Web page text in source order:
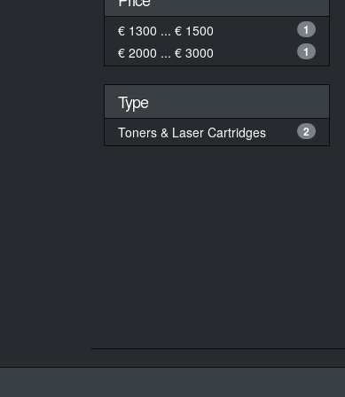
€ 1300 ... € 1500 1
€ 2000 ... € 3000 1
Type
Toners & Laser Cartridges 2